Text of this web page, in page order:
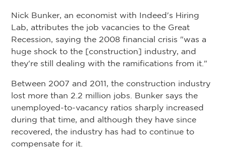
Nick Bunker, an economist with Indeed's Hiring
Lab, attributes the job vacancies to the Great
Recession, saying the 2008 financial crisis "was a
huge shock to the [construction] industry, and
they're still dealing with the ramifications from it."
Between 2007 and 2011, the construction industry
lost more than 2.2 million jobs. Bunker says the
unemployed-to-vacancy ratios sharply increased
during that time, and although they have since
recovered, the industry has had to continue to
compensate for it.